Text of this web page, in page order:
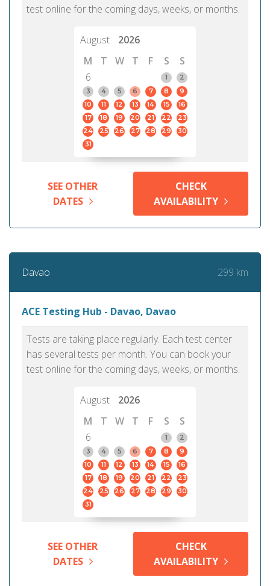
test online for the coming days, weeks, or months.
August
2026
M
T W T F S
S
6
1
2
3
4 5 6 7 8
9
10
11 12 13 14 15
16
17
18 19 20 21 22
23
24
25 26 27 28 29
30
31
SEE OTHER
DATES
CHECK
AVAILABILITY
Davao 299 km
ACE Testing Hub - Davao, Davao
Tests are taking place regularly. Each test center
has several tests per month. You can book your
test online for the coming days, weeks, or months.
August
2026
M
T W T F S
S
6
1
2
3
4 5 6 7 8
9
10
11 12 13 14 15
16
17
18 19 20 21 22
23
24
25 26 27 28 29
30
31
SEE OTHER
DATES
CHECK
AVAILABILITY